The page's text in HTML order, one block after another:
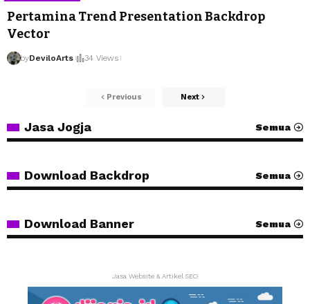
Pertamina Trend Presentation Backdrop
Vector
byDeviloArts 34 Views
Previous Next
Jasa Jogja Semua
Download Backdrop Semua
Download Banner Semua
Jasa Website & Artikel SEO